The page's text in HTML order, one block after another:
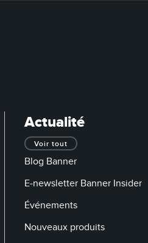
Actualité
Voir tout
Blog Banner
E-newsletter Banner Insider
Événements
Nouveaux produits